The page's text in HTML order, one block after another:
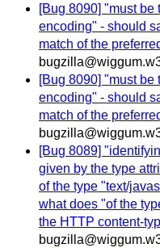
[Bug 8090] "must be
encoding" - should
match of the
[Bug 8090] "must be
encoding" - should
match of the
[Bug 8089]
given by the type
of the type "text/
what does "of the
the HTTP content-